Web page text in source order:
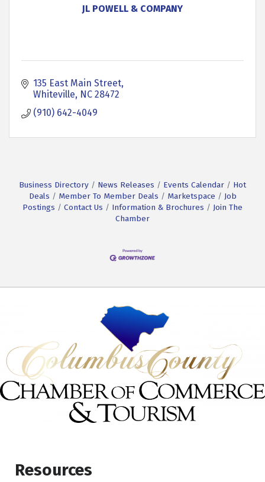
JL POWELL & COMPANY
135 East Main Street
Whiteville NC 28472
(910) 642-4049
Business Directory News Releases Events Calendar
Hot
Deals
Member To Member Deals Marketspace
Job
Postings
Contact Us Information & Brochures
Join The
Chamber
Resources